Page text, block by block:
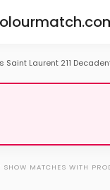
Saint Laurent 211
SHOW MATCHES WITH